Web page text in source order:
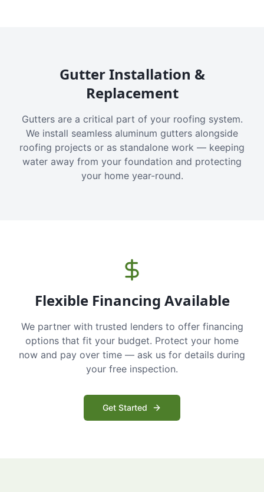
Gutter Installation &
Replacement
Gutters are a critical part of your roofing system.
We install seamless aluminum gutters alongside
roofing projects or as standalone work — keeping
water away from your foundation and protecting
your home year-round.
Flexible Financing Available
We partner with trusted lenders to offer financing
options that fit your budget. Protect your home
now and pay over time — ask us for details during
your free inspection.
Get Started